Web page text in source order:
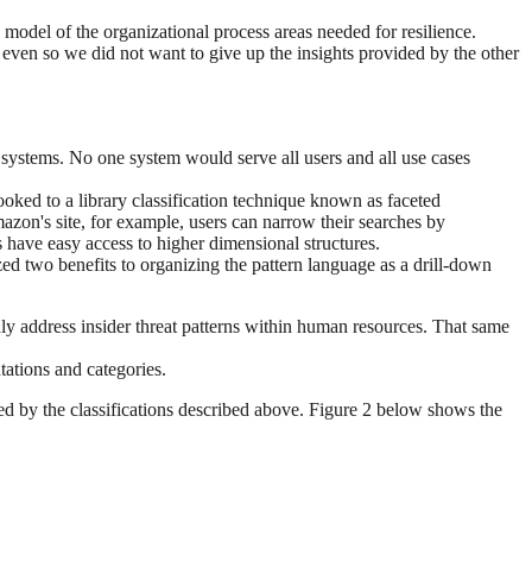
model of the organizational process areas needed for resilience.
so we did not want to give up the insights provided by the other
No one system would serve all users and all use cases
to a library classification technique known as faceted
site, for example, users can narrow their searches by
easy access to higher dimensional structures.
two benefits to organizing the pattern language as a drill-down
address insider threat patterns within human resources. That same
and categories.
by the classifications described above. Figure 2 below shows the